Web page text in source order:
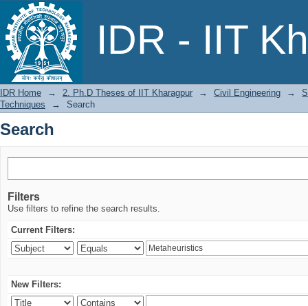
IDR - IIT
Search
IDR Home → 2. Ph.D Theses of IIT Kharagpur → Civil Engineering →
Techniques
→ Search
Search
Filters
Use filters to refine the search results.
Current Filters:
New Filters: